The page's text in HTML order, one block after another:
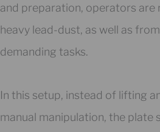
and preparation, operators are
heavy lead-dust, as well as
demanding tasks.
In this setup, instead of lifting
manual manipulation, the plate